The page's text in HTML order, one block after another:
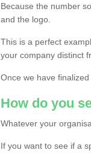
Because the number
and the logo.
This is a perfect
your company distinct
Once we have
How do you
Whatever your
If you want to see if a